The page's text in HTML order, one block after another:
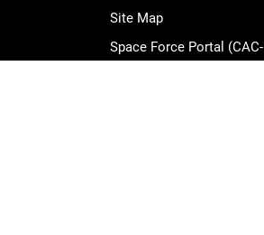
Site Map
Space Force Portal (CAC-